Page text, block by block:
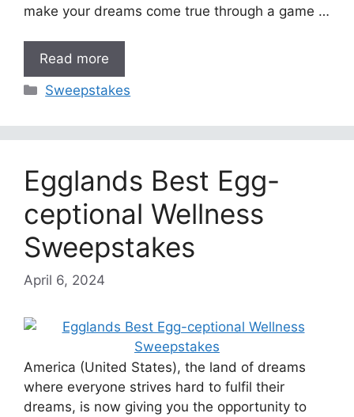
make your dreams come true through a game …
Read more
Categories
Sweepstakes
Egglands Best Egg-
ceptional Wellness
Sweepstakes
April 6, 2024
America (United States), the land of dreams
where everyone strives hard to fulfil their
dreams, is now giving you the opportunity to